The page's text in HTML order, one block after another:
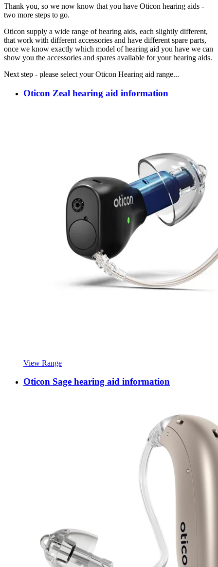
Thank you, so we now know that you have Oticon hearing aids -
two more steps to go.
Oticon supply a wide range of hearing aids, each slightly different,
that work with different accessories and have different spare parts,
once we know exactly which model of hearing aid you have we can
show you the accessories and spares available for your hearing aids.
Next step - please select your Oticon Hearing aid range...
Oticon Zeal hearing aid information
View Range
Oticon Sage hearing aid information